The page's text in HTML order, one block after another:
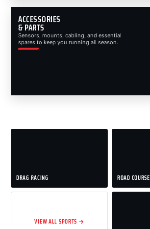
ACCESSORIES
& PARTS
Sensors, mounts, cabling, and essential
spares to keep you running all season.
DRAG RACING ROAD COURSE
VIEW ALL SPORTS →